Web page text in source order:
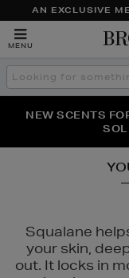
AN EXCLUSIVE
MENU
Search
the
THE NINJA
NEW SCENTS
PERFECT PAIR |
Squalane
your skin,
out. It locks in